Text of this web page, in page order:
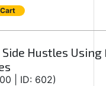
Hustles
| ID: 602)